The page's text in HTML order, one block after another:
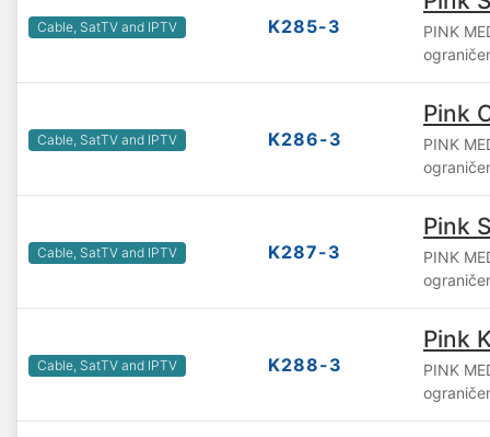
Cable, SatTV and IPTV K285-3
PINK
Cable, SatTV and IPTV K286-3
Pink
PINK
Cable, SatTV and IPTV K287-3
Pink
PINK
Cable, SatTV and IPTV K288-3
Pink
PINK